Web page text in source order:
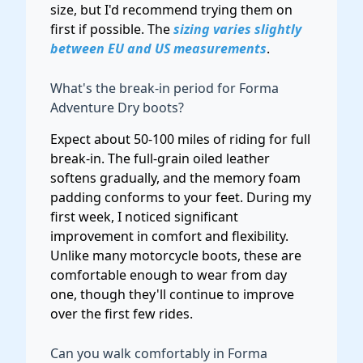
size, but I'd recommend trying them on
first if possible. Thesizing varies slightly
between EU and US measurements.
What's the break-in period for Forma
Adventure Dry boots?
Expect about 50-100 miles of riding for full
break-in. The full-grain oiled leather
softens gradually, and the memory foam
padding conforms to your feet. During my
first week, I noticed significant
improvement in comfort and flexibility.
Unlike many motorcycle boots, these are
comfortable enough to wear from day
one, though they'll continue to improve
over the first few rides.
Can you walk comfortably in Forma